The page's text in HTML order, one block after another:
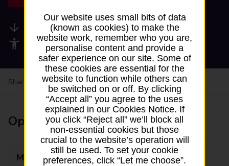
Available services
Accessibility facilities
Share your experience: Feedback on a branch
Opening times
Monday 08:00 - 21:00
Our website uses small bits of data
(known as cookies) to make the
website work, remember who you are,
personalise content and provide a
safer experience on our site. Some of
these cookies are essential for the
website to function while others can
be switched on or off. By clicking
“Accept all” you agree to the uses
explained in our Cookies Notice. If
you click “Reject all” we’ll block all
non-essential cookies but those
crucial to the website’s operation will
still be used. To set your cookie
preferences, click “Let me choose”.